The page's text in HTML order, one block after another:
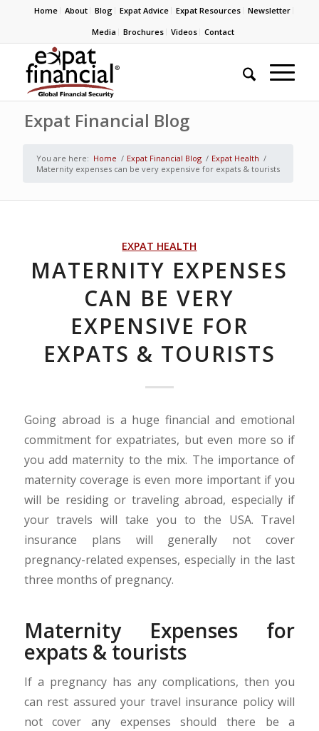
Home About Blog Expat Advice Expat Resources
Newsletter
Media
Brochures Videos Contact
Expat Financial Blog
You are here: Home / Expat Financial Blog / Expat Health /
Maternity expenses can be very expensive for expats & tourists
EXPAT HEALTH
MATERNITY EXPENSES
CAN BE VERY
EXPENSIVE FOR
EXPATS & TOURISTS
Going abroad is a huge financial and emotional
commitment for expatriates, but even more so if
you add maternity to the mix. The importance of
maternity coverage is even more important if you
will be residing or traveling abroad, especially if
your travels will take you to the USA. Travel
insurance plans will generally not cover
pregnancy-related expenses, especially in the last
three months of pregnancy.
Maternity Expenses for
expats & tourists
If a pregnancy has any complications, then you
can rest assured your travel insurance policy will
not cover any expenses should there be a